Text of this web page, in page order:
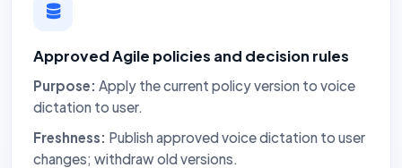
Approved Agile policies and decision rules
Purpose: Apply the current policy version to voice
dictation to user.
Freshness: Publish approved voice dictation to user
changes; withdraw old versions.